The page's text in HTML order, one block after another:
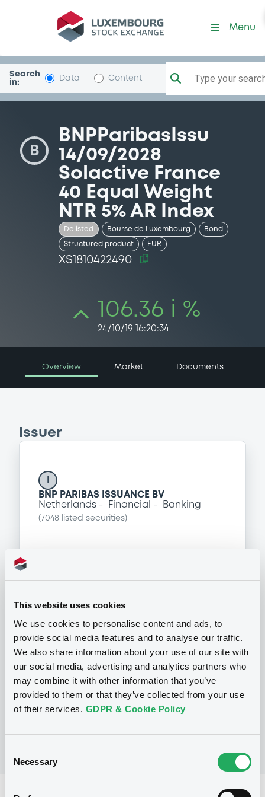
This website uses cookies
We use cookies to personalise content and ads, to
provide social media features and to analyse our traffic.
We also share information about your use of our site with
our social media, advertising and analytics partners who
may combine it with other information that you’ve
provided to them or that they’ve collected from your use
of their services. GDPR & Cookie Policy
Selection
Necessary
Security (XS1810422490)
Menu
Search
in:
Data Content Type your
B
BNPParibasIssu
14/09/2028
Solactive France
40 Equal Weight
NTR 5% AR Index
Delisted Bourse de Luxembourg Bond
Structured product EUR
XS1810422490
106.36 i %
24/10/19 16:20:34
Overview Market Documents
Issuer
BNP PARIBAS ISSUANCE BV
Netherlands
Financial Banking
( 7048 listed securities)
P
Base Prospectus for the issue of
the Note, Warrant and Certificate
Programme (Exempt NOTES excluded)
BNP PARIBAS FORTIS FUNDING S.A.